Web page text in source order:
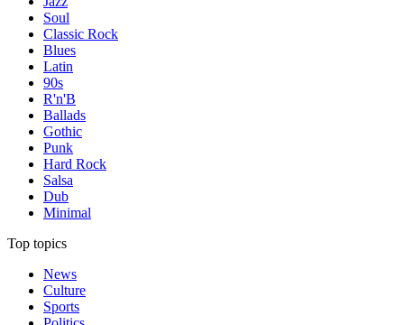
Soul
Classic Rock
Blues
Latin
90s
R'n'B
Ballads
Gothic
Punk
Hard Rock
Salsa
Dub
Minimal
Top topics
News
Culture
Sports